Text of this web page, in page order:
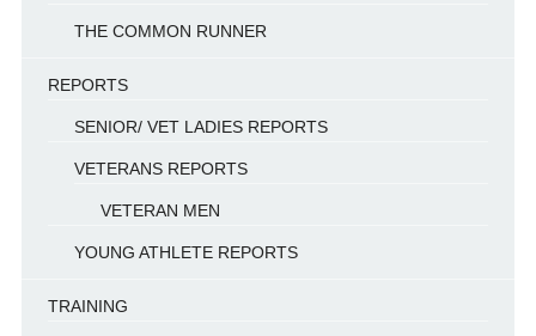
THE COMMON RUNNER
REPORTS
SENIOR/ VET LADIES REPORTS
VETERANS REPORTS
VETERAN MEN
YOUNG ATHLETE REPORTS
TRAINING